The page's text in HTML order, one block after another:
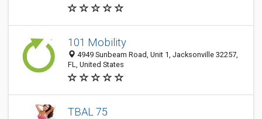
101 Mobility
4949 Sunbeam Road, Unit 1, Jacksonville 32257,
FL, United States
TBAL 75